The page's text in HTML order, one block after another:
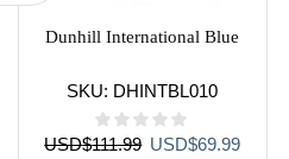
Dunhill International Blue
SKU: DHINTBL010
USD$111.99 Original
USD$69.99Current